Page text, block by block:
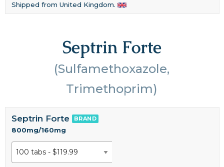
Shipped from United Kingdom.
Septrin Forte
(Sulfamethoxazole,
Trimethoprim)
Septrin Forte BRAND
800mg/160mg